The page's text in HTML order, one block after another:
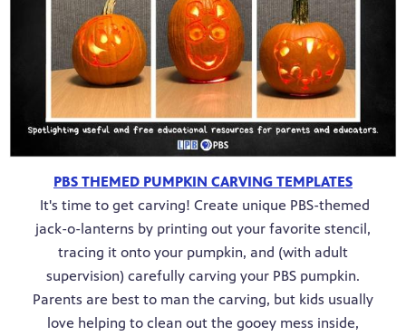
PBS THEMED PUMPKIN CARVING TEMPLATES
It's time to get carving! Create unique PBS-themed
jack-o-lanterns by printing out your favorite stencil,
tracing it onto your pumpkin, and (with adult
supervision) carefully carving your PBS pumpkin.
Parents are best to man the carving, but kids usually
love helping to clean out the gooey mess inside,